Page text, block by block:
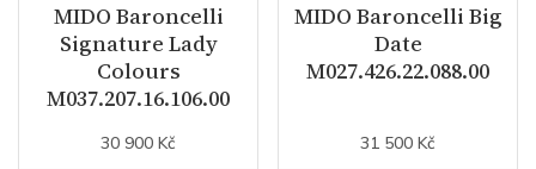
MIDO Baroncelli
Signature Lady
Colours
M037.207.16.106.00
30 900 Kč
MIDO Baroncelli Big
Date
M027.426.22.088.00
31 500 Kč